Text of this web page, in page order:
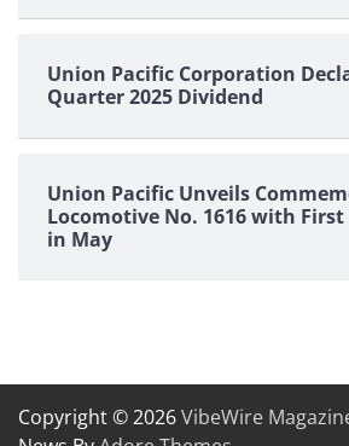
Union Pacific Corporation
Quarter 2025 Dividend
Union Pacific Unveils
Locomotive No. 1616 with
in May
Copyright © 2026VibeWire